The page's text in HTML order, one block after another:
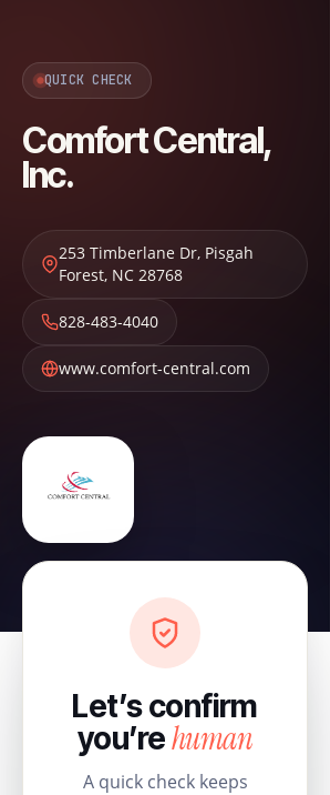
QUICK CHECK
Comfort Central,
Inc.
253 Timberlane Dr, Pisgah
Forest, NC 28768
828-483-4040
www.comfort-central.com
Let’s confirm
you’rehuman
A quick check keeps